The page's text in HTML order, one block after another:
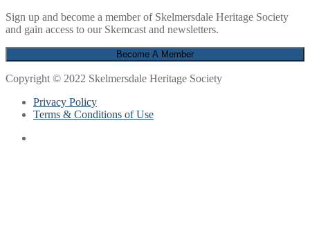
Sign up and become a member of Skelmersdale Heritage Society
and gain access to our Skemcast and newsletters.
Copyright © 2022 Skelmersdale Heritage Society
Privacy Policy
Terms & Conditions of Use